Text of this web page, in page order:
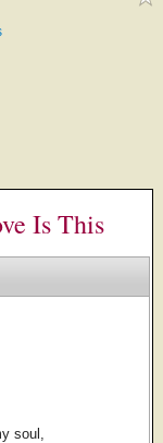
Is This
soul,